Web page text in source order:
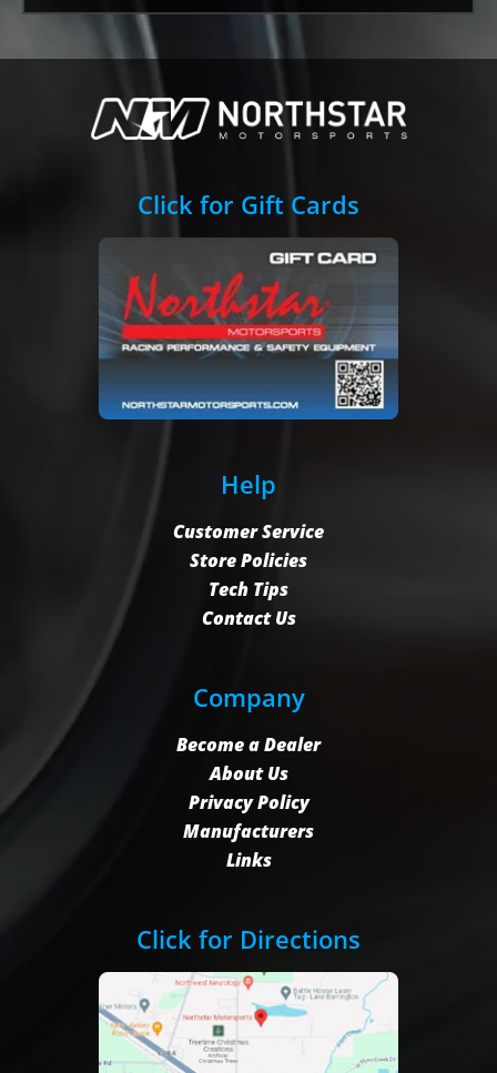
Click for Gift Cards
Help
Customer Service
Store Policies
Tech Tips
Contact Us
Company
Become a Dealer
About Us
Privacy Policy
Manufacturers
Links
Click for Directions